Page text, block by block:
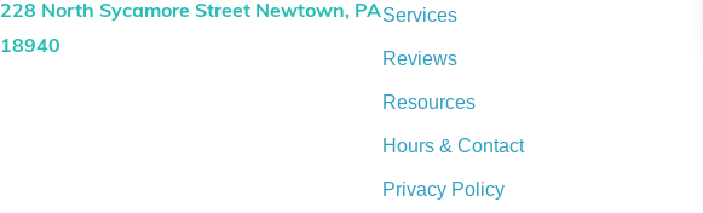
228 North Sycamore Street Newtown, PA
18940
Services
Reviews
Resources
Hours & Contact
Privacy Policy